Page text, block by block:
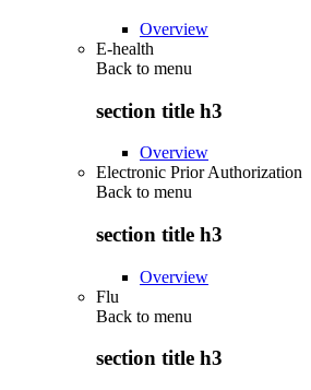
Overview
E-health
Back to menu
section title h3
Overview
Electronic Prior Authorization
Back to menu
section title h3
Overview
Flu
Back to menu
section title h3